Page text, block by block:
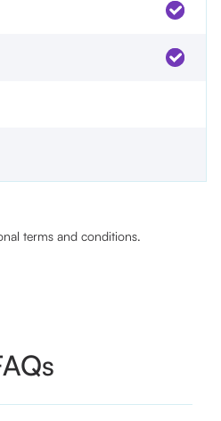
terms and conditions.